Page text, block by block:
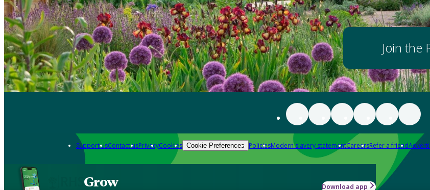
Join the
Support usContact usPrivacyCookies Cookie Preferences PoliciesModern slavery statementCareersRefer a friend
Grow Download app